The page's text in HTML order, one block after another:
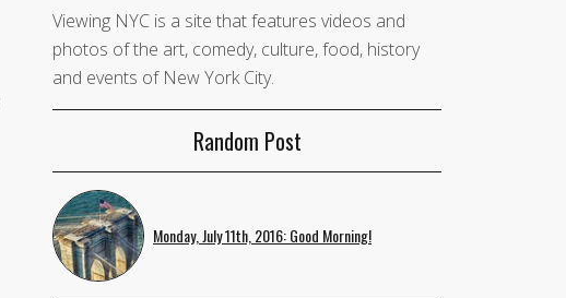
Viewing NYC is a site that features videos and
photos of the art, comedy, culture, food, history
and events of New York City.
Random Post
Monday, July 11th, 2016: Good Morning!